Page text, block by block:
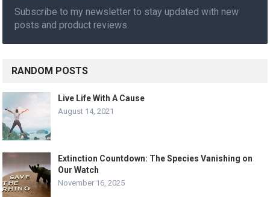
Subscribe to my newsletter to stay updated with new
posts and product reviews.
RANDOM POSTS
Live Life With A Cause
August 14, 2021
Extinction Countdown: The Species Vanishing on
Our Watch
November 16, 2025